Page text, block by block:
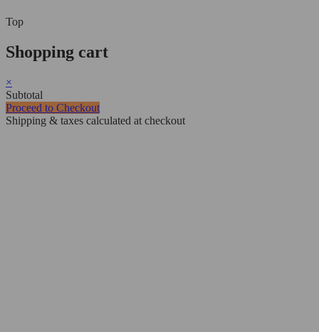
Top
Shopping cart
×
Subtotal
Proceed to Checkout
Shipping & taxes calculated at checkout